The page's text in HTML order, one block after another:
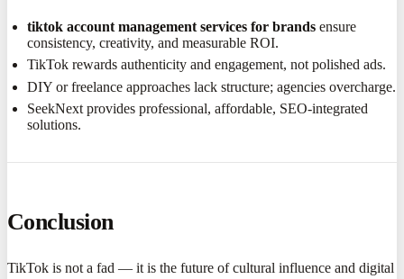
tiktok account management services for brands ensure
consistency, creativity, and measurable ROI.
TikTok rewards authenticity and engagement, not polished ads.
DIY or freelance approaches lack structure; agencies overcharge.
SeekNext provides professional, affordable, SEO-integrated
solutions.
Conclusion
TikTok is not a fad — it is the future of cultural influence and digital